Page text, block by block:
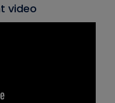
video